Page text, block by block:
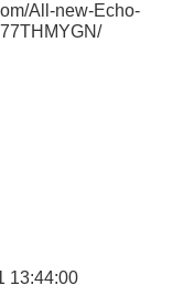
All-new-Echo-
13:44:00